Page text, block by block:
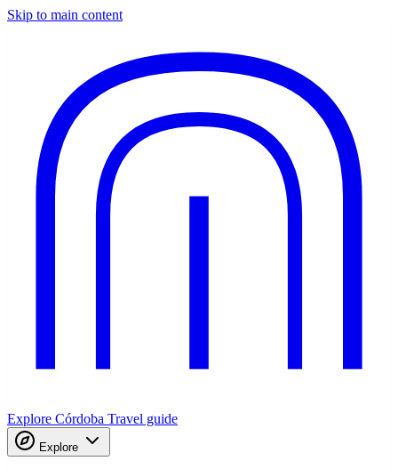
Skip to main content
Explore Córdoba Travel guide
Explore